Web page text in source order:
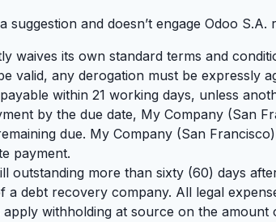
suggestion and doesn’t engage Odoo S.A.
waives its own standard terms and
valid, any derogation must be expressly
within 21 working days, unless
by the due date, My Company (San
due. My Company (San
payment.
outstanding more than sixty (60) days
a debt recovery company. All legal
withholding at source on the